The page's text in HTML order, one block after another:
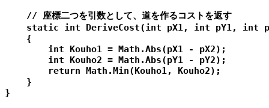
    // 座標二つを引数として、道を作るコストを返す
static int DeriveCost(int pX1, int pY1, int
    {
        int Kouho1 = Math.Abs(pX1 - pX2);
        int Kouho2 = Math.Abs(pY1 - pY2);
        return Math.Min(Kouho1, Kouho2);
    }
}